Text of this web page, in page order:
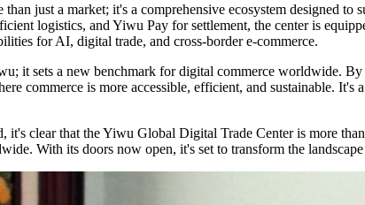
just a market; it's a comprehensive ecosystem designed
logistics, and Yiwu Pay for settlement, the center is
for AI, digital trade, and cross-border e-commerce.
it sets a new benchmark for digital commerce worldwide.
commerce is more accessible, efficient, and sustainable.
clear that the Yiwu Global Digital Trade Center is more
With its doors now open, it's set to transform the